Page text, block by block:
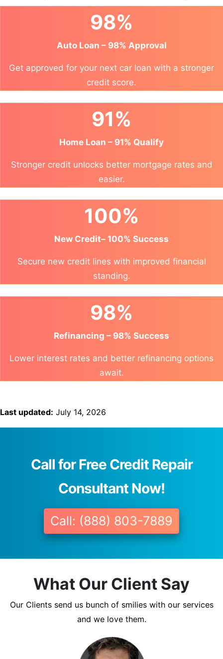
98%
Auto Loan – 98% Approval
Get approved for your next car loan with a stronger
credit score.
91%
Home Loan – 91% Qualify
Stronger credit unlocks better mortgage rates and
easier.
100%
New Credit– 100% Success
Secure new credit lines with improved financial
standing.
98%
Refinancing – 98% Success
Lower interest rates and better refinancing options
await.
Last updated: July 14, 2026
Call for Free Credit Repair
Consultant Now!
Call: (888) 803-7889
What Our Client Say
Our Clients send us bunch of smilies with our services
and we love them.